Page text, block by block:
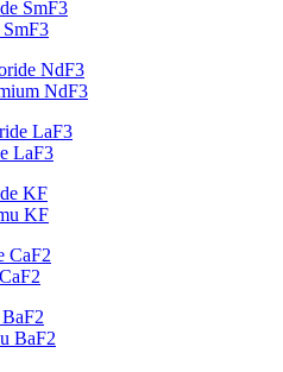
NdF3
LaF3
KF
BaF2